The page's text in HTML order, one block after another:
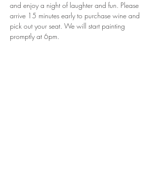
and enjoy a night of laughter and fun. Please
arrive 15 minutes early to purchase wine and
pick out your seat. We will start painting
promptly at 6pm.